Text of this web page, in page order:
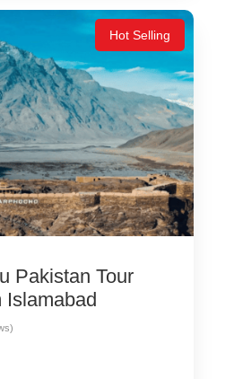
Hot Selling
Pakistan Tour
Islamabad